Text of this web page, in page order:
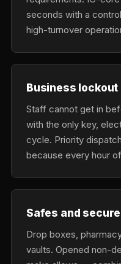
seconds with a
high-turnover
Business
Staff cannot get in
with the only key,
cycle. Priority
because every hour
Safes and
Drop boxes,
vaults. Opened non-